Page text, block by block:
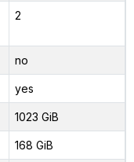
2
no
yes
1023 GiB
168 GiB